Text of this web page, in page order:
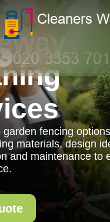
garden fencing
materials, design
and maintenance to